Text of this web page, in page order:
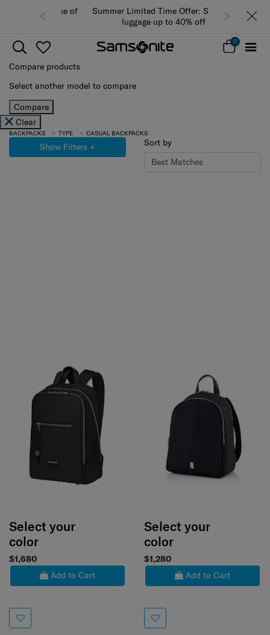
Summer Limited Time Offer: Selected
luggage up to 40% off
0
Compare products
Select another model to compare
Compare
Clear
BACKPACKS TYPE CASUAL BACKPACKS
Show Filters + Sort by
Select your
color
$1,680
Add to Cart
Select your
color
$1,280
Add to Cart